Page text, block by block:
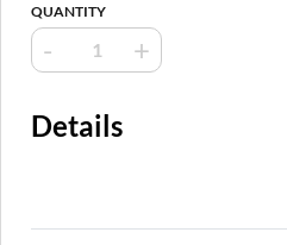
QUANTITY
- +
Details